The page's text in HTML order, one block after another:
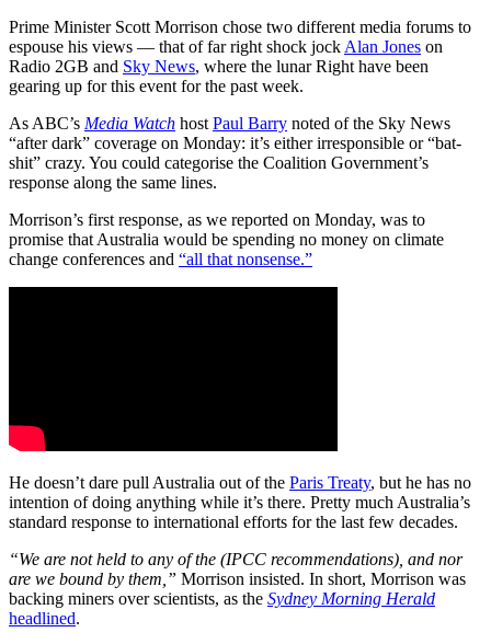
Prime Minister Scott Morrison chose two different media forums to
espouse his views — that of far right shock jock Alan Jones on
Radio 2GB and Sky News, where the lunar Right have been
gearing up for this event for the past week.
As ABC’s Media Watch host Paul Barry noted of the Sky News
“after dark” coverage on Monday: it’s either irresponsible or “bat-
shit” crazy. You could categorise the Coalition Government’s
response along the same lines.
Morrison’s first response, as we reported on Monday, was to
promise that Australia would be spending no money on climate
change conferences and “all that nonsense.”
He doesn’t dare pull Australia out of the Paris Treaty, but he has no
intention of doing anything while it’s there. Pretty much Australia’s
standard response to international efforts for the last few decades.
“We are not held to any of the (IPCC recommendations), and nor
are we bound by them,” Morrison insisted. In short, Morrison was
backing miners over scientists, as the Sydney Morning Herald
headlined.